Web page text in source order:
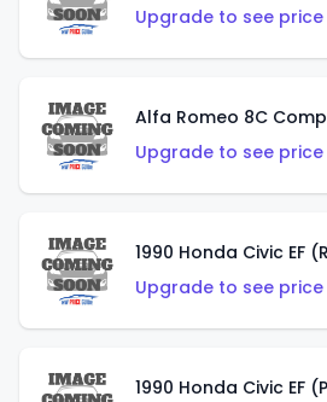
Upgrade to see
Upgrade to see
1990 Honda Civic EF
Upgrade to see
1990 Honda Civic EF